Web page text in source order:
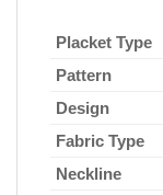
Placket Type
Pattern
Design
Fabric Type
Neckline